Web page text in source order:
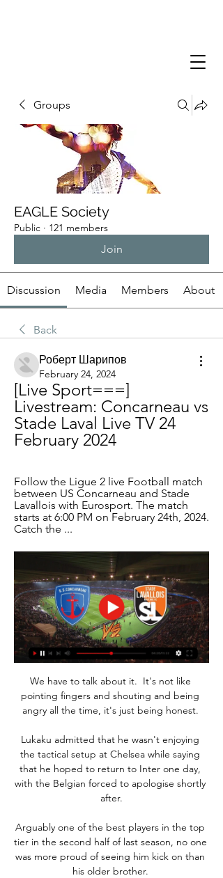
Groups
EAGLE Society
Public · 121 members
Join
Discussion Media Members About
Back
Роберт Шарипов
February 24, 2024
[Live Sport===]
Livestream: Concarneau vs
Stade Laval Live TV 24
February 2024
Follow the Ligue 2 live Football match
between US Concarneau and Stade
Lavallois with Eurosport. The match
starts at 6:00 PM on February 24th, 2024.
Catch the ...
We have to talk about it.  It's not like
pointing fingers and shouting and being
angry all the time, it's just being honest.
Lukaku admitted that he wasn't enjoying
the tactical setup at Chelsea while saying
that he hoped to return to Inter one day,
with the Belgian forced to apologise shortly
after.
Arguably one of the best players in the top
tier in the second half of last season, no one
was more proud of seeing him kick on than
his older brother.